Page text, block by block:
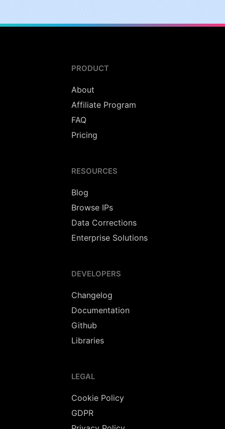
PRODUCT
About
Affiliate Program
FAQ
Pricing
RESOURCES
Blog
Browse IPs
Data Corrections
Enterprise Solutions
DEVELOPERS
Changelog
Documentation
Github
Libraries
LEGAL
Cookie Policy
GDPR